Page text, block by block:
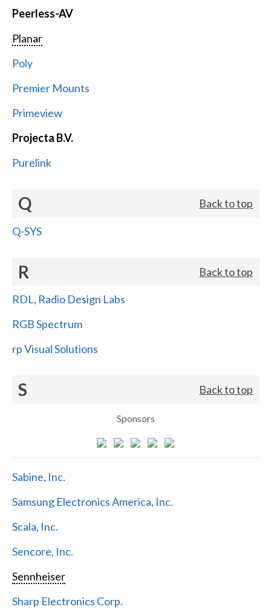
Peerless-AV
Planar
Poly
Premier Mounts
Primeview
Projecta B.V.
Purelink
Q Back to top
Q-SYS
R Back to top
RDL, Radio Design Labs
RGB Spectrum
rp Visual Solutions
S Back to top
Sponsors
Sabine, Inc.
Samsung Electronics America, Inc.
Scala, Inc.
Sencore, Inc.
Sennheiser
Sharp Electronics Corp.